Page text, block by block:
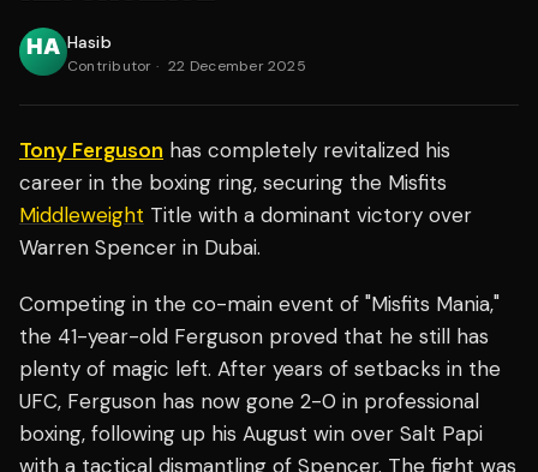
Hasib
Contributor · 22 December 2025
Tony Ferguson has completely revitalized his
career in the boxing ring, securing the Misfits
Middleweight Title with a dominant victory over
Warren Spencer in Dubai.
Competing in the co-main event of "Misfits Mania,"
the 41-year-old Ferguson proved that he still has
plenty of magic left. After years of setbacks in the
UFC, Ferguson has now gone 2-0 in professional
boxing, following up his August win over Salt Papi
with a tactical dismantling of Spencer. The fight was